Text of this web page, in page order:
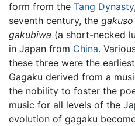
form from the Tang Dynasty
seventh century, the gakuso
gakubiwa (a short-necked
in Japan from China.
these three were the
Gagaku derived from a
the nobility to foster the
music for all levels of the
evolution of gagaku